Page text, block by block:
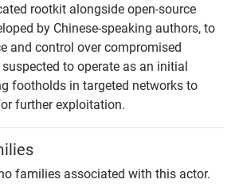
rootkit alongside open-source
by Chinese-speaking authors, to
and control over compromised
to operate as an initial
footholds in targeted networks to
further exploitation.
families associated with this actor.